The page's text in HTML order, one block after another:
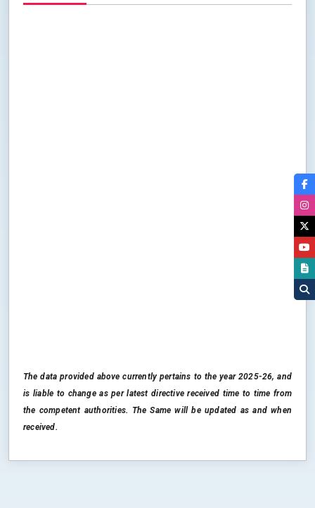
The data provided above currently pertains to the year 2025-26, and
is liable to change as per latest directive received time to time from
the competent authorities. The Same will be updated as and when
received.